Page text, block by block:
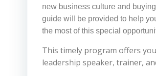
new business culture and
guide will be provided to help
the most of this special
This timely program offers
leadership speaker, trainer,